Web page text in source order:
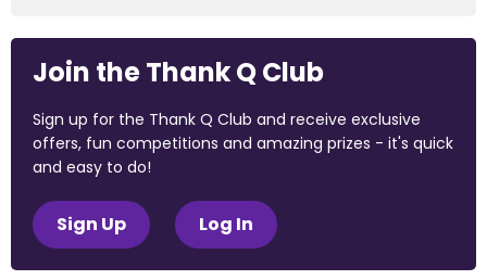
Join the Thank Q Club
Sign up for the Thank Q Club and receive exclusive
offers, fun competitions and amazing prizes - it's quick
and easy to do!
Sign Up Log In